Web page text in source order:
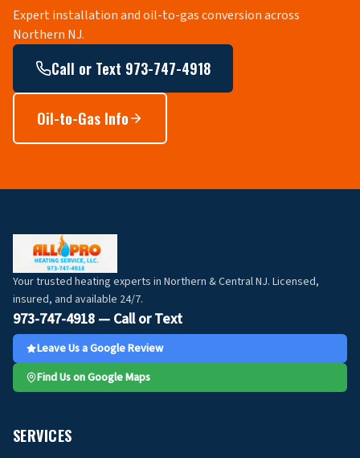
Expert installation and oil-to-gas conversion across
Northern NJ.
Call or Text 973-747-4918
Oil-to-Gas Info
Your trusted heating experts in Northern & Central NJ. Licensed,
insured, and available 24/7.
973-747-4918 — Call or Text
Leave Us a Google Review
Find Us on Google Maps
SERVICES